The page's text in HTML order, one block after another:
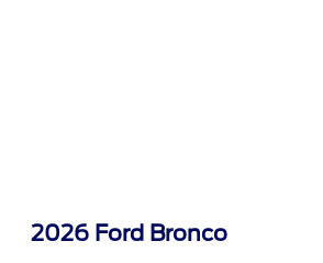
2026 Ford Bronco